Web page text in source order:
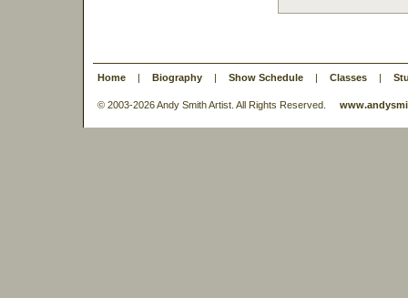
Home | Biography | Show Schedule | Classes |
© 2003-2026 Andy Smith Artist. All Rights Reserved.